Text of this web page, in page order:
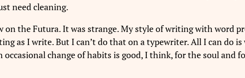
need cleaning.
the Futura. It was strange. My style of writing with word
as I write. But I can’t do that on a typewriter. All I can do
change of habits is good, I think, for the soul and